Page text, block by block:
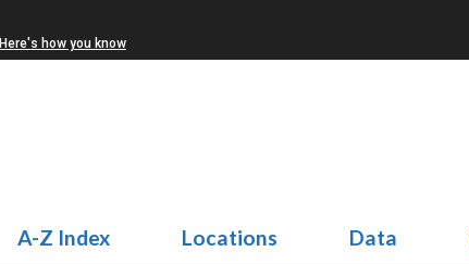
Here's how you know
A-Z Index Locations Data